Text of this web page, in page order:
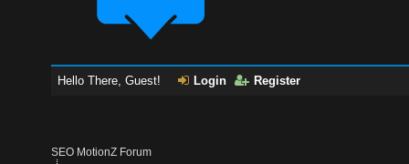
Hello There, Guest! Login Register
SEO MotionZ Forum